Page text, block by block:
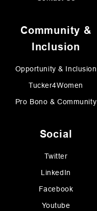
Community &
Inclusion
Opportunity & Inclusion
Tucker4Women
Pro Bono & Community
Social
Twitter
LinkedIn
Facebook
Youtube